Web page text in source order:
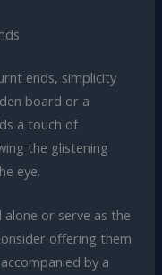
ends, simplicity
board or a
a touch of
the glistening
eye.
alone or serve as the
offering them
by a